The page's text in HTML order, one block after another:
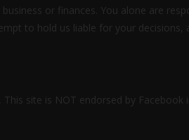
or finances. You alone are
to hold us liable for your decisions,
site is NOT endorsed by Facebook